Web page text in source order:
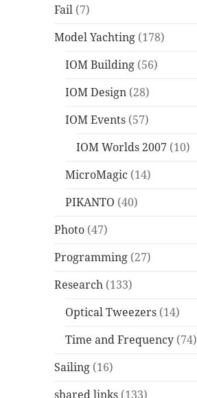
Fail (7)
Model Yachting (178)
IOM Building (56)
IOM Design (28)
IOM Events (57)
IOM Worlds 2007 (10)
MicroMagic (14)
PIKANTO (40)
Photo (47)
Programming (27)
Research (133)
Optical Tweezers (14)
Time and Frequency (74)
Sailing (16)
shared links (133)